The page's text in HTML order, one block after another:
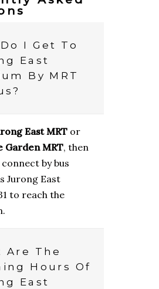
I Get To
East
By MRT
East MRT or
Garden MRT, then
by bus
Jurong East
to reach the
Are The
Hours Of
East